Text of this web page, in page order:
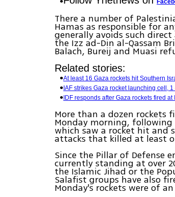
There a number of
Hamas as responsible for
generally avoids such
the Izz ad-Din al-Qassam
Balach, Bureij and Muasi
Related stories:
At least 16 Gaza rockets hit Southern
IAF strikes Gaza rocket launching cell,
IDF responds after Gaza rockets fired at
More than a dozen rockets
Monday morning,
which saw a rocket hit and
attacks that killed at least
Since the Pillar of Defense
currently standing at over
the Islamic Jihad or the
Salafist groups have also
Monday's rockets were of